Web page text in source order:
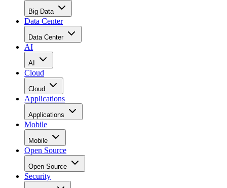
Big Data
Data Center
Data Center
AI
AI
Cloud
Cloud
Applications
Applications
Mobile
Mobile
Open Source
Open Source
Security